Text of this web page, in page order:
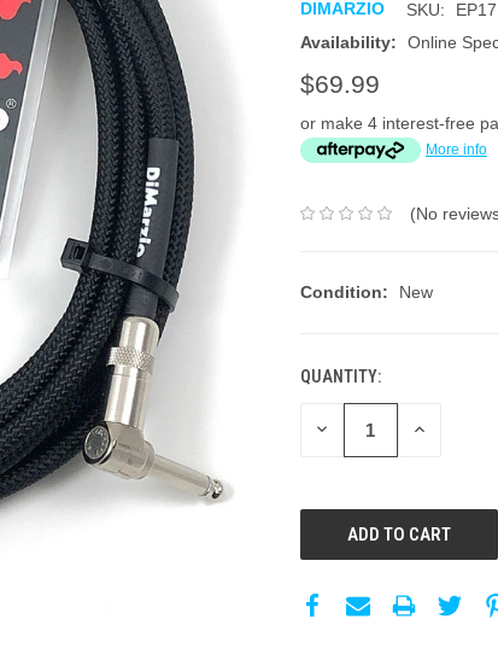
DIMARZIO SKU:
Availability:
Online
$69.99
or make 4 interest-free
More info
(No
Condition: New
QUANTITY:
DECREASE INCREASE